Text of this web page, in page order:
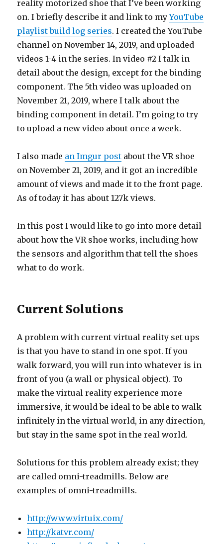
reality motorized shoe that I’ve been working
on. I briefly describe it and link to myYouTube
playlist build log series. I created the YouTube
channel on November 14, 2019, and uploaded
videos 1-4 in the series. In video #2 I talk in
detail about the design, except for the binding
component. The 5th video was uploaded on
November 21, 2019, where I talk about the
binding component in detail. I’m going to try
to upload a new video about once a week.
I also made an Imgur post about the VR shoe
on November 21, 2019, and it got an incredible
amount of views and made it to the front page.
As of today it has about 127k views.
In this post I would like to go into more detail
about how the VR shoe works, including how
the sensors and algorithm that tell the shoes
what to do work.
Current Solutions
A problem with current virtual reality set ups
is that you have to stand in one spot. If you
walk forward, you will run into whatever is in
front of you (a wall or physical object). To
make the virtual reality experience more
immersive, it would be ideal to be able to walk
infinitely in the virtual world, in any direction,
but stay in the same spot in the real world.
Solutions for this problem already exist; they
are called omni-treadmills. Below are
examples of omni-treadmills.
http://www.virtuix.com/
http://katvr.com/